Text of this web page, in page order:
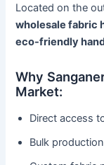
Located on the
wholesale fabric
eco-friendly
Why
Market:
Direct access
Bulk